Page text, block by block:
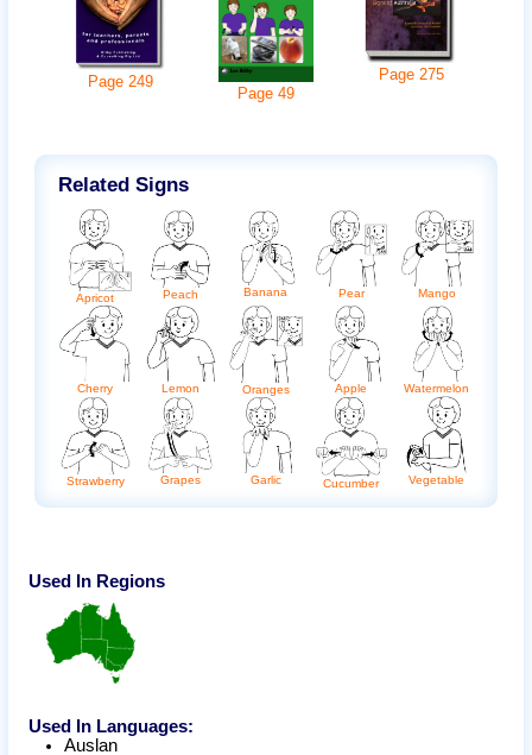
Page 249
Page 49
Page 275
Related Signs
Apricot Peach Banana Pear Mango
Cherry Lemon Oranges Apple Watermelon
Strawberry Grapes Garlic Cucumber Vegetable
Used In Regions
Used In Languages:
Auslan